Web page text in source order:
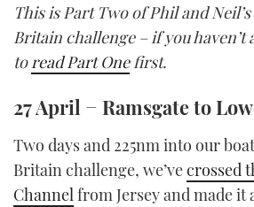
This is Part Two of Phil and
Britain challenge – if you haven’t
toread Part Onefirst.
27 April − Ramsgate to
Two days and 225nm into our
Britain challenge, we’vecrossed
Channelfrom Jersey and made it